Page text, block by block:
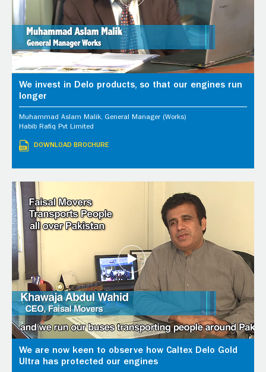
We invest in Delo products, so that our engines run
longer
Muhammad Aslam Malik, General Manager (Works)
Habib Rafiq Pvt Limited
DOWNLOAD BROCHURE
We are now keen to observe how Caltex Delo Gold
Ultra has protected our engines